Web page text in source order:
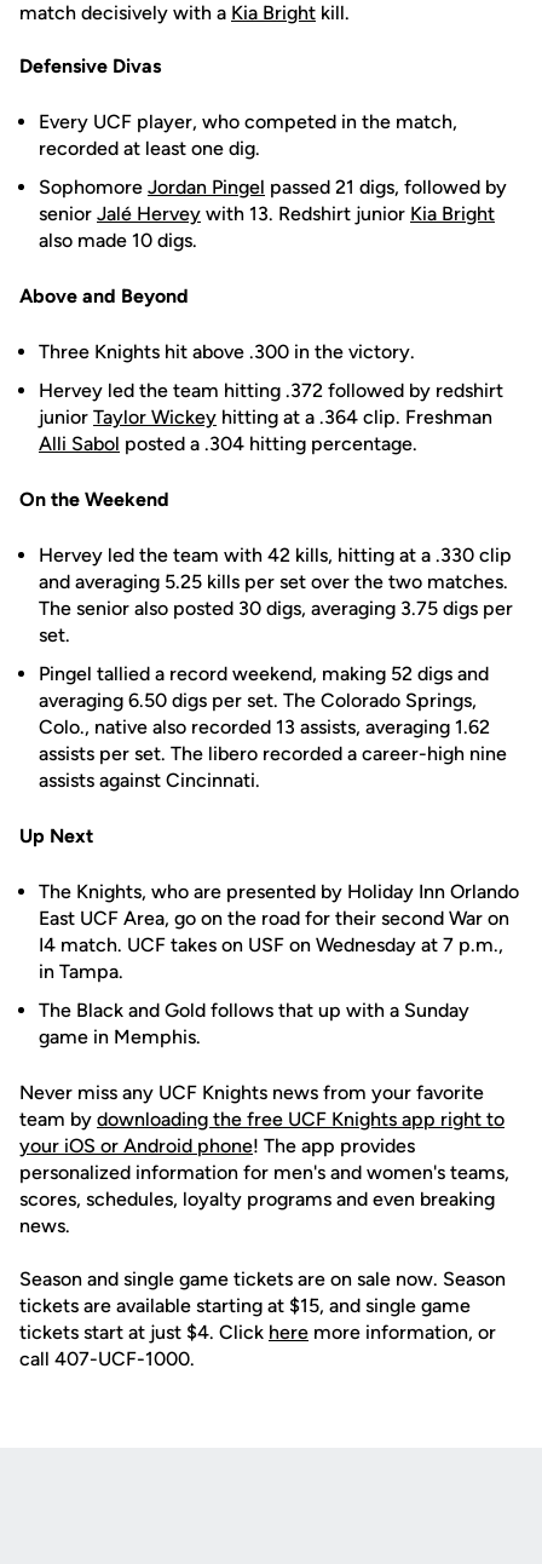
match decisively with a Kia Bright kill.
Defensive Divas
Every UCF player, who competed in the match,
recorded at least one dig.
Sophomore Jordan Pingel passed 21 digs, followed by
senior Jalé Hervey with 13. Redshirt junior Kia Bright
also made 10 digs.
Above and Beyond
Three Knights hit above .300 in the victory.
Hervey led the team hitting .372 followed by redshirt
junior Taylor Wickey hitting at a .364 clip. Freshman
Alli Sabol posted a .304 hitting percentage.
On the Weekend
Hervey led the team with 42 kills, hitting at a .330 clip
and averaging 5.25 kills per set over the two matches.
The senior also posted 30 digs, averaging 3.75 digs per
set.
Pingel tallied a record weekend, making 52 digs and
averaging 6.50 digs per set. The Colorado Springs,
Colo., native also recorded 13 assists, averaging 1.62
assists per set. The libero recorded a career-high nine
assists against Cincinnati.
Up Next
The Knights, who are presented by Holiday Inn Orlando
East UCF Area, go on the road for their second War on
I4 match. UCF takes on USF on Wednesday at 7 p.m.,
in Tampa.
The Black and Gold follows that up with a Sunday
game in Memphis.
Never miss any UCF Knights news from your favorite
team by downloading the free UCF Knights app right to
your iOS or Android phone! The app provides
personalized information for men's and women's teams,
scores, schedules, loyalty programs and even breaking
news.
Season and single game tickets are on sale now. Season
tickets are available starting at $15, and single game
tickets start at just $4. Click here more information, or
call 407-UCF-1000.